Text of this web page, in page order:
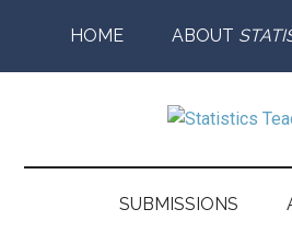
main
secondary
primary
footer
HOME ABOUT
Statistics
Teacher
the
SUBMISSIONS